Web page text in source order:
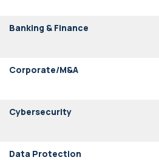
Banking & Finance
Corporate/M&A
Cybersecurity
Data Protection